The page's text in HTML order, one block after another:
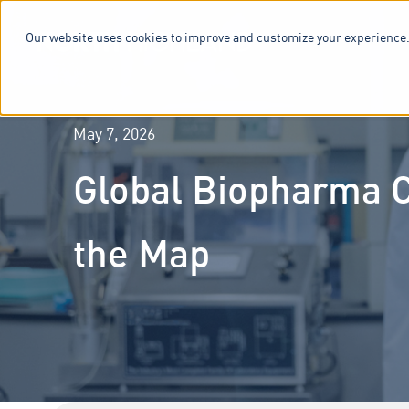
Our website uses cookies to improve and customize yourSERVICES &
May 7, 2026
Global Biopharma
the Map